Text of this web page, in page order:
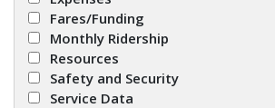
Fares/Funding
Monthly Ridership
Resources
Safety and Security
Service Data